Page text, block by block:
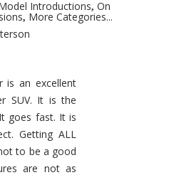
Introductions, On
, More Categories...
is an excellent
SUV. It is the
goes fast. It is
Getting ALL
to be a good
are not as